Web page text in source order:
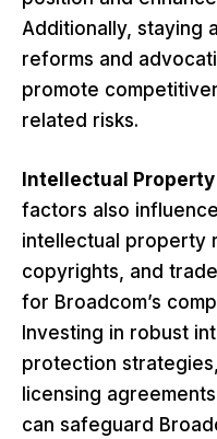
Additionally, staying
reforms and
promote
related risks.
Intellectual
factors also
intellectual property
copyrights, and
for Broadcom’s
Investing in robust
protection
licensing
can safeguard